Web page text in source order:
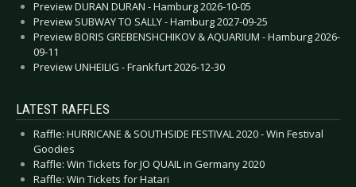
Preview DURAN DURAN - Hamburg 2026-10-05
Preview SUBWAY TO SALLY - Hamburg 2027-09-25
Preview BORIS GREBENSHCHIKOV & AQUARIUM - Hamburg 2026-
09-11
Preview UNHEILIG - Frankfurt 2026-12-30
LATEST RAFFLES
Raffle: HURRICANE & SOUTHSIDE FESTIVAL 2020 - Win Festival
Goodies
Raffle: Win Tickets for JO QUAIL in Germany 2020
Raffle: Win Tickets for Hatari